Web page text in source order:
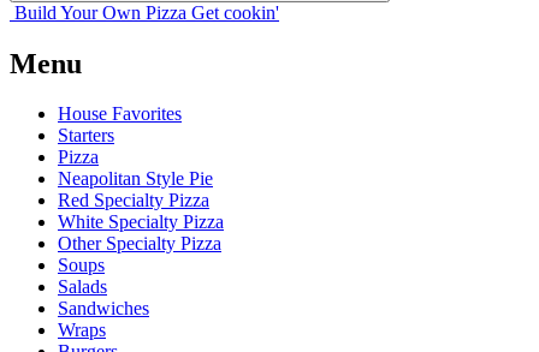
Build Your Own Pizza Get cookin'
Menu
House Favorites
Starters
Pizza
Neapolitan Style Pie
Red Specialty Pizza
White Specialty Pizza
Other Specialty Pizza
Soups
Salads
Sandwiches
Wraps